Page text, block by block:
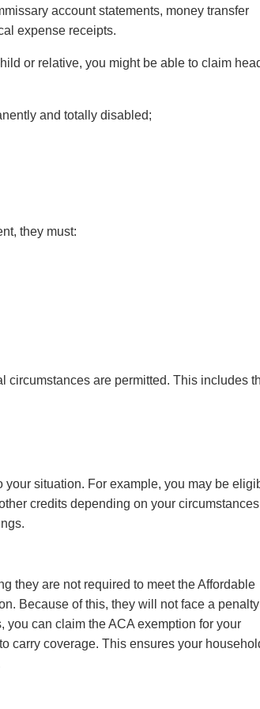
account statements, money transfer
expense receipts.
or relative, you might be able to claim
and totally disabled;
they must:
circumstances are permitted. This includes
situation. For example, you may be
credits depending on your
they are not required to meet the Affordable
Because of this, they will not face a
can claim the ACA exemption for your
carry coverage. This ensures your